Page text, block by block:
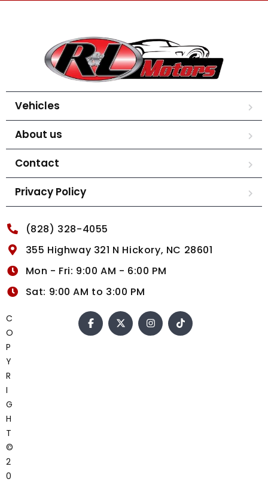
Vehicles
About us
Contact
Privacy Policy
(828) 328-4055
355 Highway 321 N Hickory, NC 28601
Mon - Fri: 9:00 AM - 6:00 PM
Sat: 9:00 AM to 3:00 PM
C
O
P
Y
R
I
G
H
T
©
2
0